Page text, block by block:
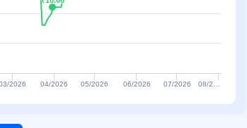
2026 04/2026 05/2026 06/2026 07/2026 08/2…